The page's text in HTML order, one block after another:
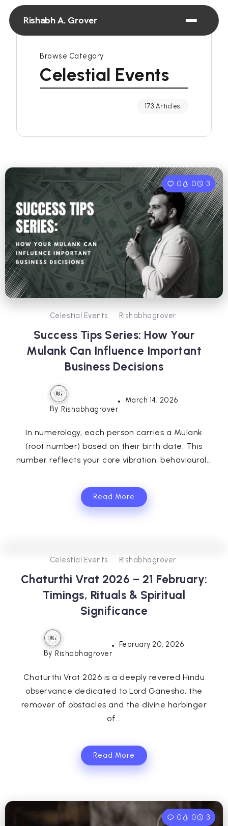
Rishabh A. Grover
Browse Category
Celestial Events
173 Articles
0 0 3
Celestial Events Rishabhagrover
Success Tips Series: How Your
Mulank Can Influence Important
Business Decisions
By Rishabhagrover
March 14, 2026
In numerology, each person carries a Mulank
(root number) based on their birth date. This
number reflects your core vibration, behavioural...
Read More
Celestial Events Rishabhagrover
Chaturthi Vrat 2026 – 21 February:
Timings, Rituals & Spiritual
Significance
By Rishabhagrover
February 20, 2026
Chaturthi Vrat 2026 is a deeply revered Hindu
observance dedicated to Lord Ganesha, the
remover of obstacles and the divine harbinger
of...
Read More
0 0 3